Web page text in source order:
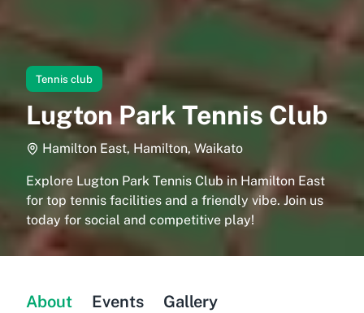
Tennis club
Lugton Park Tennis Club
Hamilton East, Hamilton, Waikato
Explore Lugton Park Tennis Club in Hamilton East
for top tennis facilities and a friendly vibe. Join us
today for social and competitive play!
About Events Gallery